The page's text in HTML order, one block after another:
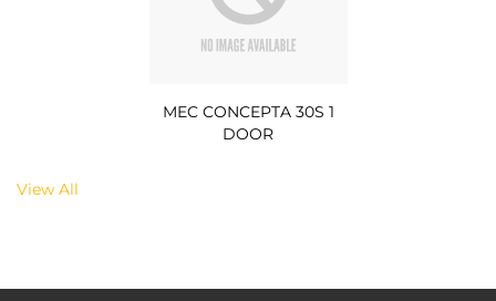
MEC CONCEPTA 30S 1
DOOR
View All